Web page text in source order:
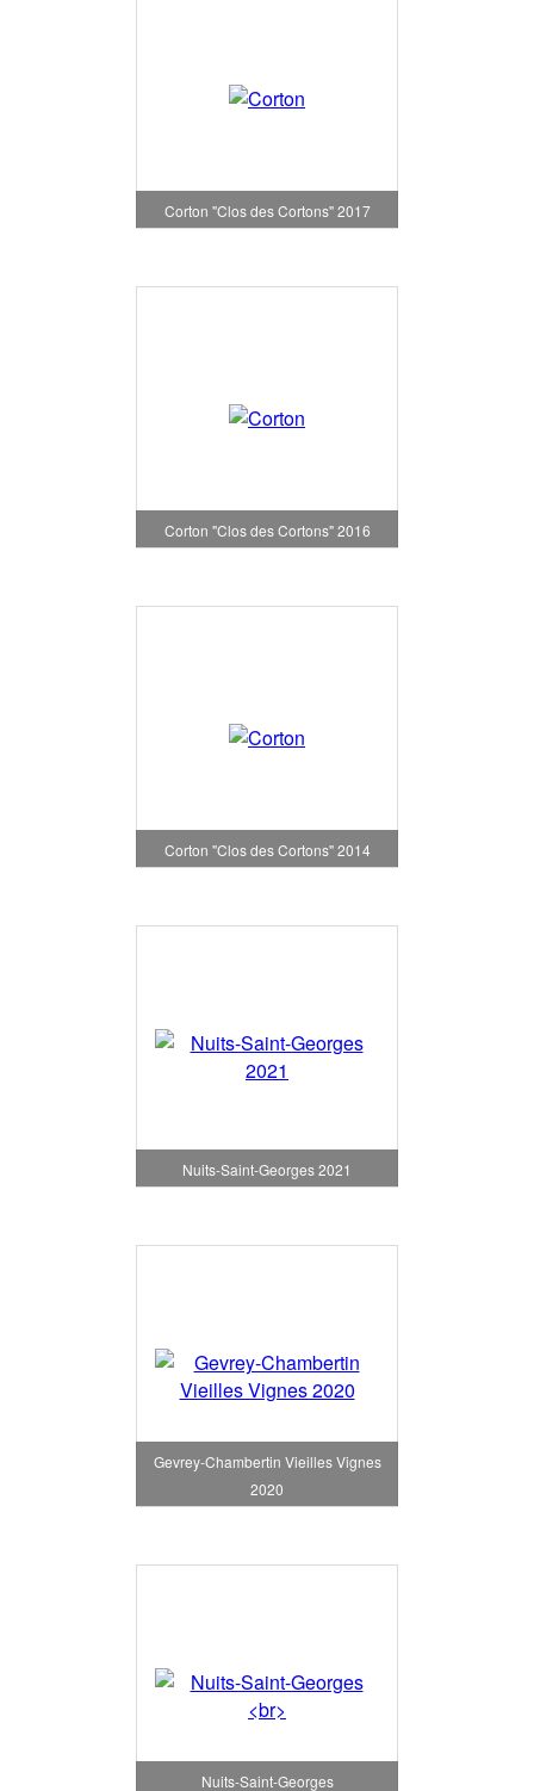
Corton "Clos des Cortons" 2017
Corton "Clos des Cortons" 2016
Corton "Clos des Cortons" 2014
Nuits-Saint-Georges 2021
Gevrey-Chambertin Vieilles Vignes
2020
Nuits-Saint-Georges